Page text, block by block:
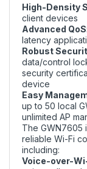
High-Density
client devices
Advanced QoS
latency
Robust
data/control
security
device
Easy
up to 50 local
unlimited AP
The GWN7605
reliable Wi-Fi
including:
Voice-over-